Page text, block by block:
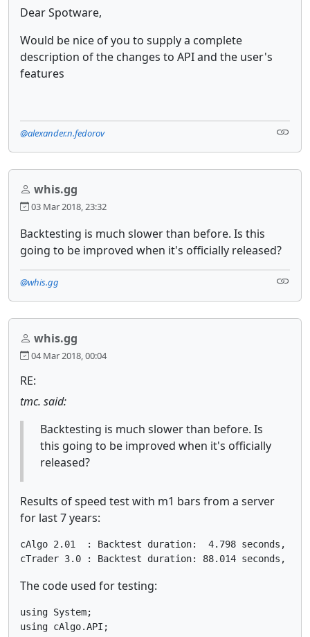
Dear Spotware,
Would be nice of you to supply a complete
description of the changes to API and the user's
features
@alexander.n.fedorov
whis.gg
03 Mar 2018, 23:32
Backtesting is much slower than before. Is this
going to be improved when it's officially released?
@whis.gg
whis.gg
04 Mar 2018, 00:04
RE:
tmc. said:
Backtesting is much slower than before. Is
this going to be improved when it's officially
released?
Results of speed test with m1 bars from a server
for last 7 years:
cAlgo 2.01  : Backtest duration:  4.798 seconds,
cTrader 3.0 : Backtest duration: 88.014 seconds,
The code used for testing:
using System;
using cAlgo.API;